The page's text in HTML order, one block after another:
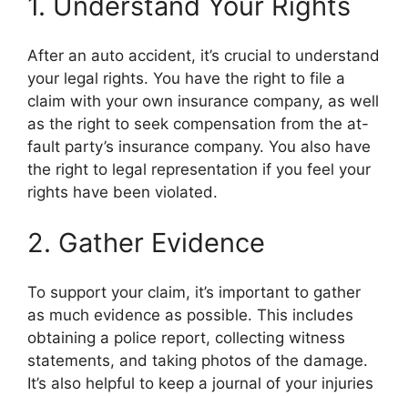
After an auto accident, it’s crucial to understand
your legal rights. You have the right to file a
claim with your own insurance company, as well
as the right to seek compensation from the at-
fault party’s insurance company. You also have
the right to legal representation if you feel your
rights have been violated.
2. Gather Evidence
To support your claim, it’s important to gather
as much evidence as possible. This includes
obtaining a police report, collecting witness
statements, and taking photos of the damage.
It’s also helpful to keep a journal of your injuries